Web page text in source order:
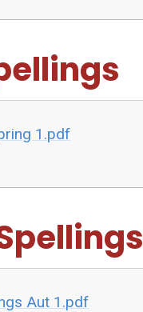
1.pdf
Aut 1.pdf